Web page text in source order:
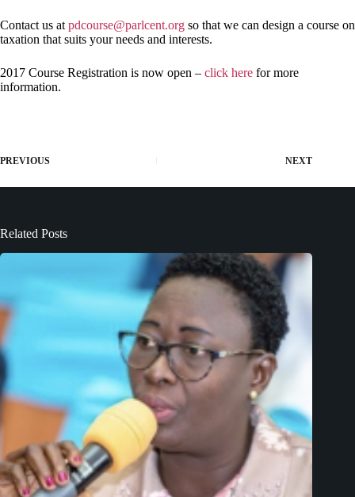
Contact us at pdcourse@parlcent.org so that we can design a course on
taxation that suits your needs and interests.
2017 Course Registration is now open – click here for more
information.
PREVIOUS NEXT
Related Posts